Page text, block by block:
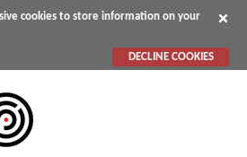
cookies to store information on your
DECLINE COOKIES